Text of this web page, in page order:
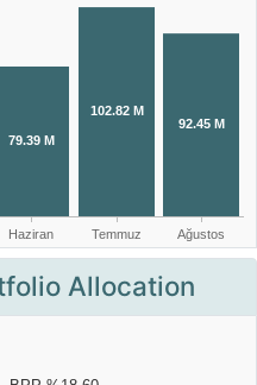
Allocation